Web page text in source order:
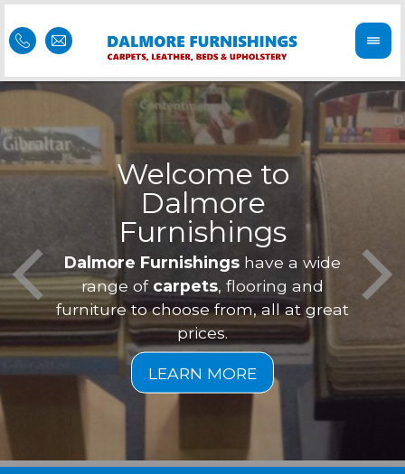
Welcome to
Dalmore
Furnishings
Dalmore Furnishings have a wide
range of carpets , flooring and
furniture to choose from, all at great
prices.
is